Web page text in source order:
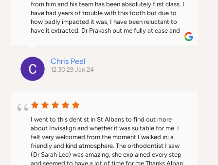
from him and his team has been absolutely first class. I
have had years of trouble with this tooth but due to
how badly impacted it was, I have been reluctant to
have it extracted. Dr Prakash put me fully at ease and
advice and guidance given for post the operation was
excellent, including a follow up call and seeing me at
short notice a week later to confirm the procedure had
gone well.I have had very mixed experiences with
excessive fees and charges in central London.Since I
became a patient of Alban City Dental a couple of
months ago, I have been so impressed by my dentist
Dr Harshil, and now through the surgery with Dr
Prakash.The dental nurses and reception staff have
also been excellent.If you want a dental practice that
combines expertise, excellent patient care, a clean and
relaxing environment, the very best equipment and an
Chris Peel
12:30 29 Jan 24
I went to this dentist in St Albans to find out more
about Invisalign and whether it was suitable for me. I
felt very welcomed from the moment I walked in; a
friendly and kind atmosphere. The orthodontist I saw
(Dr Sarah Lee) was amazing, she explained every step
and seemed to have a lot of time for me.Thanks Alban